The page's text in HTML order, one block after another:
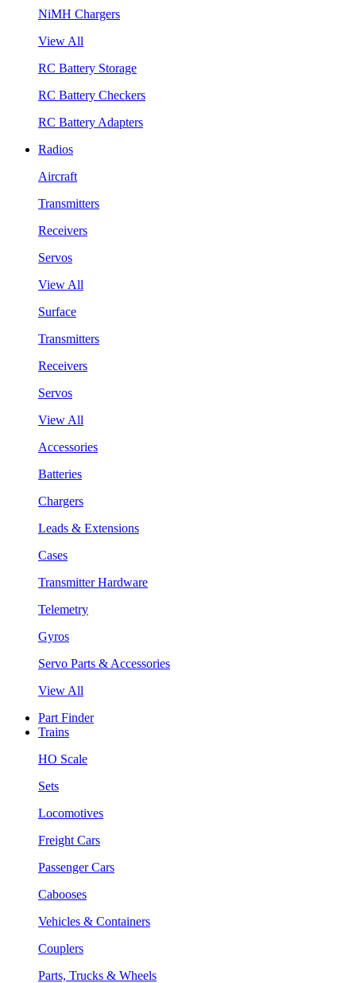
NiMH Chargers
View All
RC Battery Storage
RC Battery Checkers
RC Battery Adapters
Radios
Aircraft
Transmitters
Receivers
Servos
View All
Surface
Transmitters
Receivers
Servos
View All
Accessories
Batteries
Chargers
Leads & Extensions
Cases
Transmitter Hardware
Telemetry
Gyros
Servo Parts & Accessories
View All
Part Finder
Trains
HO Scale
Sets
Locomotives
Freight Cars
Passenger Cars
Cabooses
Vehicles & Containers
Couplers
Parts, Trucks & Wheels